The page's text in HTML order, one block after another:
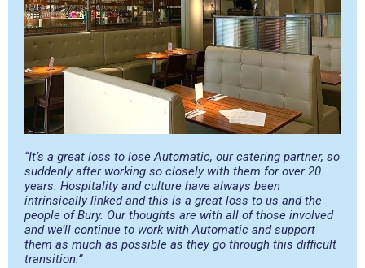
“It’s a great loss to lose Automatic, our catering partner, so
suddenly after working so closely with them for over 20
years. Hospitality and culture have always been
intrinsically linked and this is a great loss to us and the
people of Bury. Our thoughts are with all of those involved
and we’ll continue to work with Automatic and support
them as much as possible as they go through this difficult
transition.”